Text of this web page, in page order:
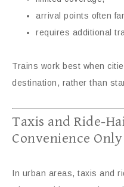
arrival points often
requires additional
Trains work best when
destination, rather than
Taxis and Ride-
Convenience Only
In urban areas, taxis and